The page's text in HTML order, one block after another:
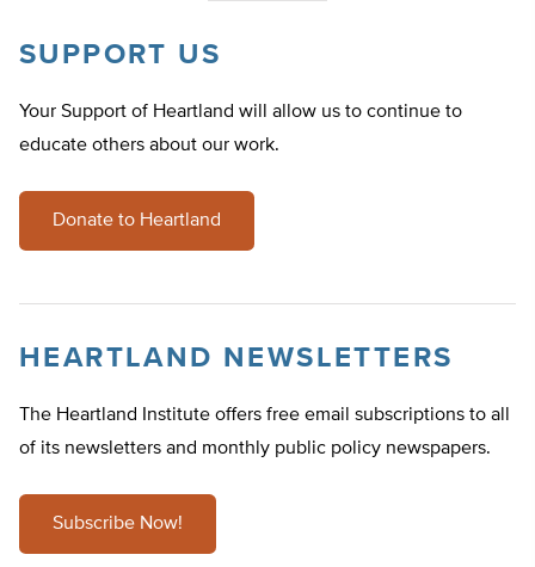
SUPPORT US
Your Support of Heartland will allow us to continue to
educate others about our work.
Donate to Heartland
HEARTLAND NEWSLETTERS
The Heartland Institute offers free email subscriptions to all
of its newsletters and monthly public policy newspapers.
Subscribe Now!